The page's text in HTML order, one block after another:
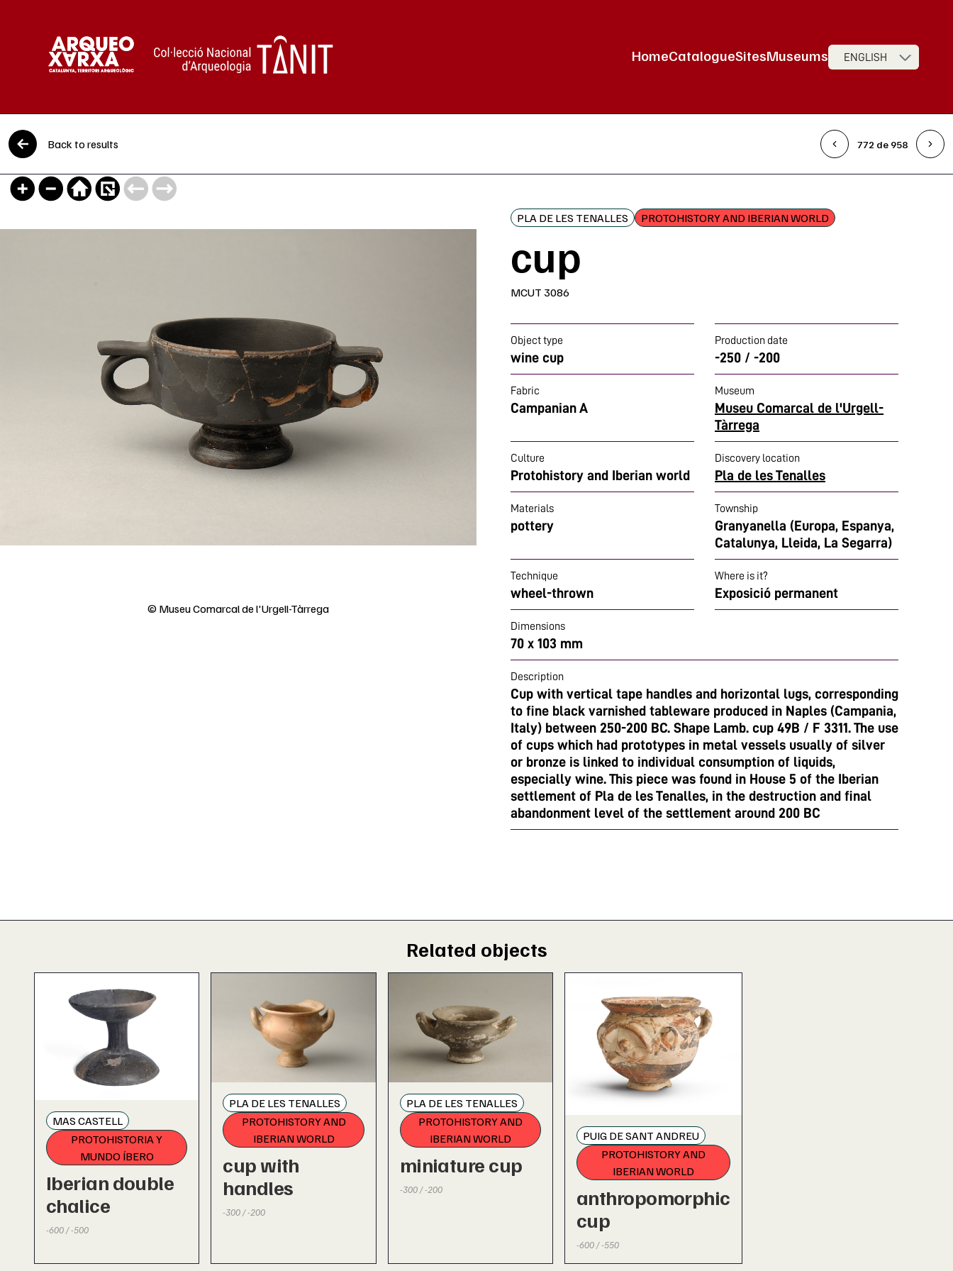
Skip to content
ENGLISH
Main Navigation
HomeCatalogueSitesMuseums
Back to results 772 de 958
© Museu Comarcal de l'Urgell-Tàrrega
PLA DE LES TENALLES PROTOHISTORY AND IBERIAN WORLD
cup
MCUT 3086
Object type
wine cup
Production date
-250 / -200
Fabric
Campanian A
Museum
Museu Comarcal de l'Urgell-
Tàrrega
Culture
Protohistory and Iberian world
Discovery location
Pla de les Tenalles
Materials
pottery
Township
Granyanella (Europa, Espanya,
Catalunya, Lleida, La Segarra)
Technique
wheel-thrown
Where is it?
Exposició permanent
Dimensions
70 x 103 mm
Description
Cup with vertical tape handles and horizontal lugs, corresponding
to fine black varnished tableware produced in Naples (Campania,
Italy) between 250-200 BC. Shape Lamb. cup 49B / F 3311. The use
of cups which had prototypes in metal vessels usually of silver
or bronze is linked to individual consumption of liquids,
especially wine. This piece was found in House 5 of the Iberian
settlement of Pla de les Tenalles, in the destruction and final
abandonment level of the settlement around 200 BC
Related objects
MAS CASTELL
PROTOHISTORIA Y
MUNDO ÍBERO
Iberian double
chalice
-600 / -500
PLA DE LES TENALLES
PROTOHISTORY AND
IBERIAN WORLD
cup with
handles
-300 / -200
PLA DE LES TENALLES
PROTOHISTORY AND
IBERIAN WORLD
miniature cup
-300 / -200
PUIG DE SANT ANDREU
PROTOHISTORY AND
IBERIAN WORLD
anthropomorphic
cup
-600 / -550